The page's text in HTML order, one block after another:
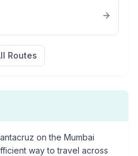
Routes
on the Mumbai
way to travel across